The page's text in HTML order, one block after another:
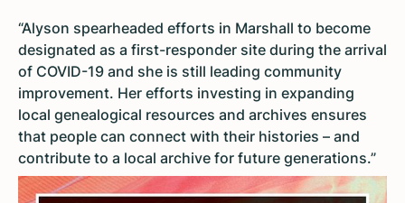
“Alyson spearheaded efforts in Marshall to become
designated as a first-responder site during the arrival
of COVID-19 and she is still leading community
improvement. Her efforts investing in expanding
local genealogical resources and archives ensures
that people can connect with their histories – and
contribute to a local archive for future generations.”